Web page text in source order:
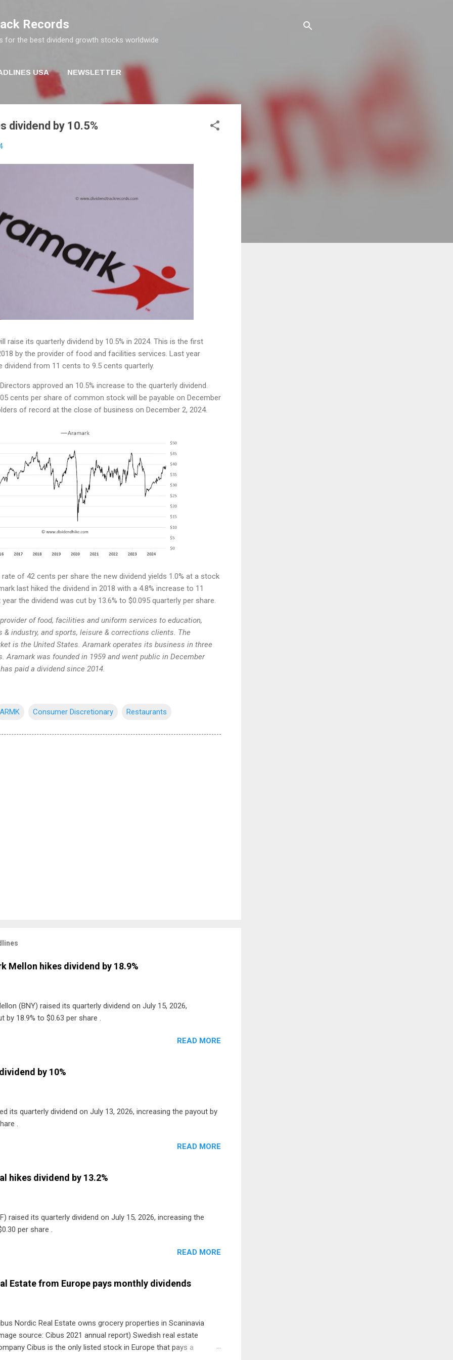
Records
for the best dividend growth stocks worldwide
USA NEWSLETTER
dividend by 10.5%
raise its quarterly dividend by 10.5% in 2024. This is the first
by the provider of food and facilities services. Last year
dividend from 11 cents to 9.5 cents quarterly.
approved an 10.5% increase to the quarterly dividend.
cents per share of common stock will be payable on December
of record at the close of business on December 2, 2024.
of 42 cents per share the new dividend yields 1.0% at a stock
last hiked the dividend in 2018 with a 4.8% increase to 11
the dividend was cut by 13.6% to $0.095 quarterly per share.
of food, facilities and uniform services to education,
& industry, and sports, leisure & corrections clients. The
is the United States. Aramark operates its business in three
Aramark was founded in 1959 and went public in December
paid a dividend since 2014.
ARMK Consumer Discretionary Restaurants
Mellon hikes dividend by 18.9%
(BNY) raised its quarterly dividend on July 15, 2026,
by 18.9% to $0.63 per share .
READ MORE
by 10%
its quarterly dividend on July 13, 2026, increasing the payout by
.
READ MORE
hikes dividend by 13.2%
raised its quarterly dividend on July 15, 2026, increasing the
per share .
READ MORE
Estate from Europe pays monthly dividends
Nordic Real Estate owns grocery properties in Scaninavia
source: Cibus 2021 annual report) Swedish real estate
Cibus is the only listed stock in Europe that pays a